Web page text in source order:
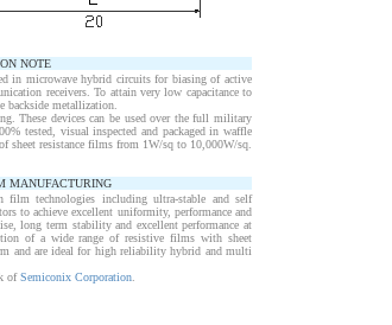
NOTE
in microwave hybrid circuits for biasing of active
receivers. To attain very low capacitance to
backside metallization.
These devices can be used over the full military
tested, visual inspected and packaged in waffle
sheet resistance films from 1W/sq to 10,000W/sq.
MANUFACTURING
film technologies including ultra-stable and self
to achieve excellent uniformity, performance and
long term stability and excellent performance at
of a wide range of resistive films with sheet
and are ideal for high reliability hybrid and multi
ofSemiconix Corporation